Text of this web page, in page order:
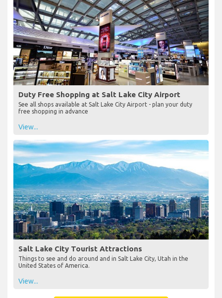
Duty Free Shopping at Salt Lake City Airport
See all shops available at Salt Lake City Airport - plan your duty
free shopping in advance
View...
Salt Lake City Tourist Attractions
Things to see and do around and in Salt Lake City, Utah in the
United States of America.
View...